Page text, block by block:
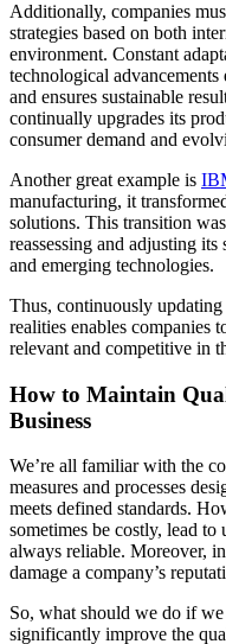
Additionally, companies
strategies based on both
environment. Constant
technological advancements
and ensures sustainable
continually upgrades its
consumer demand and
Another great example is
manufacturing, it
solutions. This transition
reassessing and adjusting
and emerging technologies.
Thus, continuously
realities enables companies
relevant and competitive in
How to Maintain
Business
We’re all familiar with the
measures and processes
meets defined standards.
sometimes be costly, lead to
always reliable. Moreover,
damage a company’s
So, what should we do if
significantly improve the